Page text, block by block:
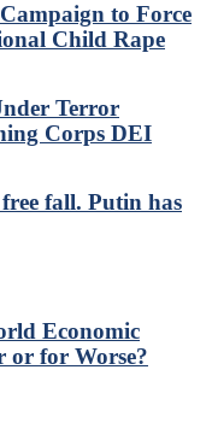
to Force
Child Rape
Terror
Corps DEI
fall. Putin has
Economic
or for Worse?